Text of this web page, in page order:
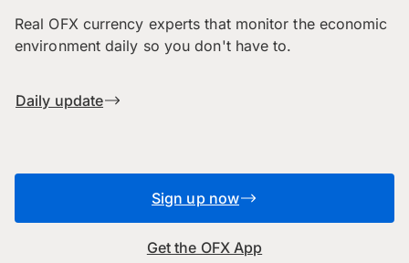
Real OFX currency experts that monitor the economic
environment daily so you don't have to.
Daily update
Sign up now
Get the OFX App